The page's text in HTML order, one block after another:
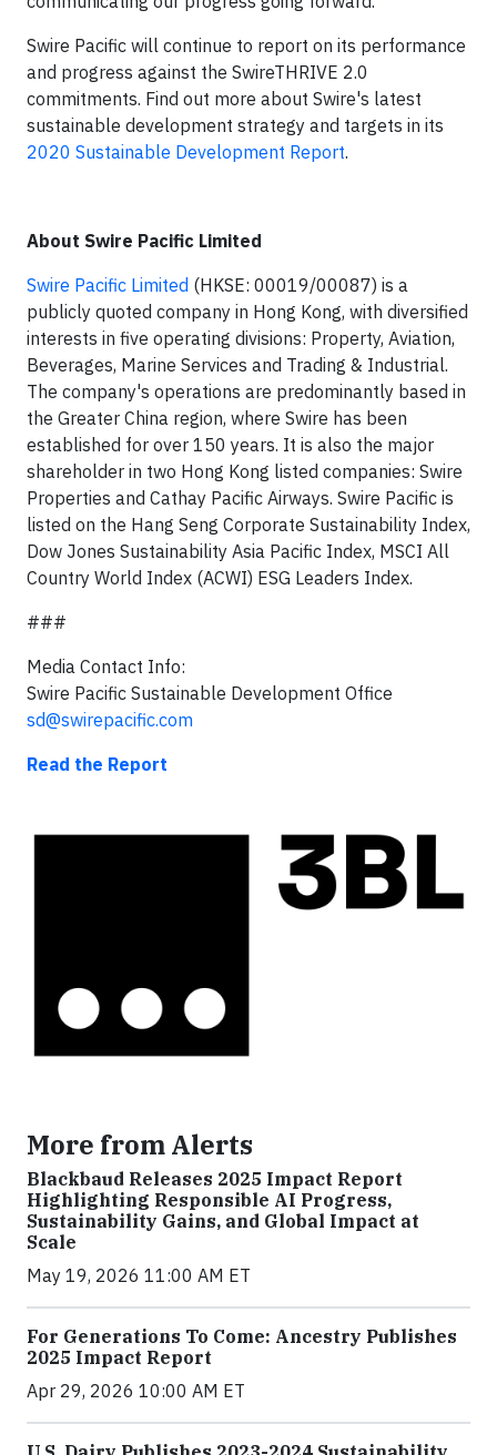
Swire Pacific will continue to report on its performance
and progress against the SwireTHRIVE 2.0
commitments. Find out more about Swire's latest
sustainable development strategy and targets in its
2020 Sustainable Development Report.
About Swire Pacific Limited
Swire Pacific Limited (HKSE: 00019/00087) is a
publicly quoted company in Hong Kong, with diversified
interests in five operating divisions: Property, Aviation,
Beverages, Marine Services and Trading & Industrial.
The company's operations are predominantly based in
the Greater China region, where Swire has been
established for over 150 years. It is also the major
shareholder in two Hong Kong listed companies: Swire
Properties and Cathay Pacific Airways. Swire Pacific is
listed on the Hang Seng Corporate Sustainability Index,
Dow Jones Sustainability Asia Pacific Index, MSCI All
Country World Index (ACWI) ESG Leaders Index.
###
Media Contact Info:
Swire Pacific Sustainable Development Office
sd@swirepacific.com
Read the Report
More from Alerts
Blackbaud Releases 2025 Impact Report
Highlighting Responsible AI Progress,
Sustainability Gains, and Global Impact at
Scale
May 19, 2026 11:00 AM ET
For Generations To Come: Ancestry Publishes
2025 Impact Report
Apr 29, 2026 10:00 AM ET